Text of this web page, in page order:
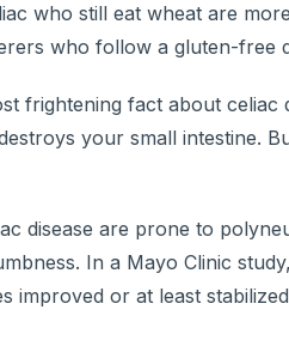
who still eat wheat are
who follow a gluten-free
frightening fact about
your small intestine.
disease are prone to
In a Mayo Clinic
improved or at least